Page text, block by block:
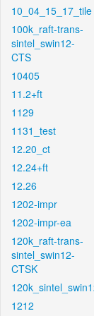
10_04_15_17_tile
100k_raft-trans-
sintel_swin12-
CTS
10405
11.2+ft
1129
1131_test
12.20_ct
12.24+ft
12.26
1202-impr
1202-impr-ea
120k_raft-trans-
sintel_swin12-
CTSK
1212